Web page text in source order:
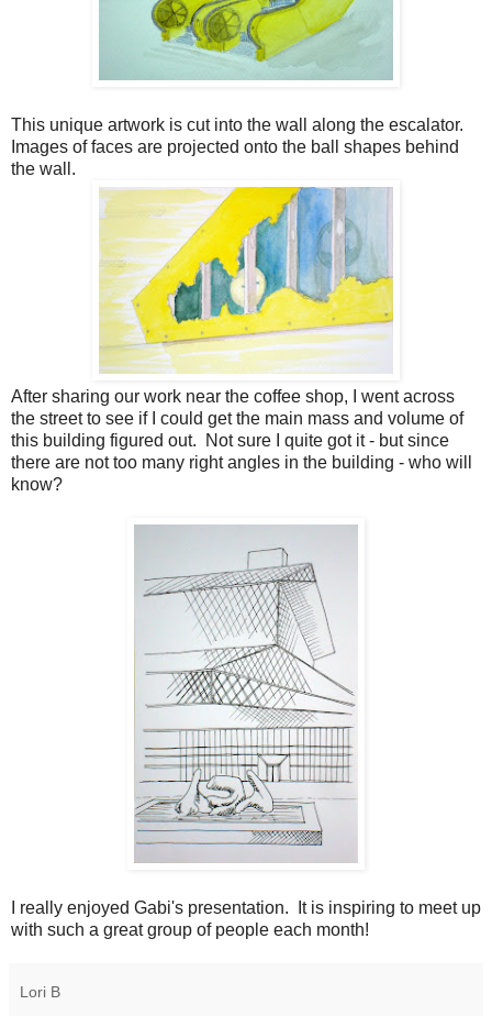
This unique artwork is cut into the wall along the escalator.
Images of faces are projected onto the ball shapes behind
the wall.
After sharing our work near the coffee shop, I went across
the street to see if I could get the main mass and volume of
this building figured out. Not sure I quite got it - but since
there are not too many right angles in the building - who will
know?
I really enjoyed Gabi's presentation. It is inspiring to meet up
with such a great group of people each month!
Lori B